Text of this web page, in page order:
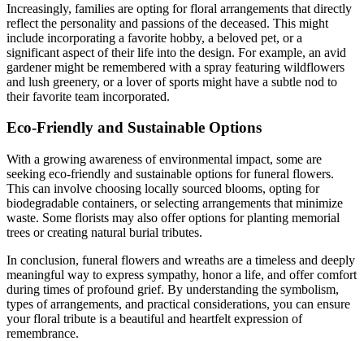
Increasingly, families are opting for floral arrangements that directly
reflect the personality and passions of the deceased. This might
include incorporating a favorite hobby, a beloved pet, or a
significant aspect of their life into the design. For example, an avid
gardener might be remembered with a spray featuring wildflowers
and lush greenery, or a lover of sports might have a subtle nod to
their favorite team incorporated.
Eco-Friendly and Sustainable Options
With a growing awareness of environmental impact, some are
seeking eco-friendly and sustainable options for funeral flowers.
This can involve choosing locally sourced blooms, opting for
biodegradable containers, or selecting arrangements that minimize
waste. Some florists may also offer options for planting memorial
trees or creating natural burial tributes.
In conclusion, funeral flowers and wreaths are a timeless and deeply
meaningful way to express sympathy, honor a life, and offer comfort
during times of profound grief. By understanding the symbolism,
types of arrangements, and practical considerations, you can ensure
your floral tribute is a beautiful and heartfelt expression of
remembrance.